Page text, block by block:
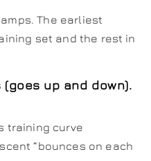
The earliest
set and the rest in
up and down).
training curve
“bounces on each